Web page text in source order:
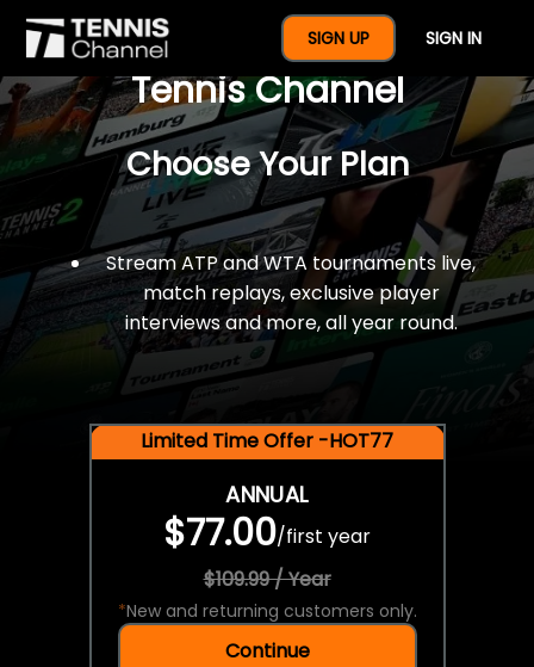
SIGN UP SIGN IN
$77 For A Full Year Of
Tennis Channel
Choose Your Plan
Stream ATP and WTA tournaments live,
match replays, exclusive player
interviews and more, all year round.
Limited Time Offer -HOT77
ANNUAL
$77.00/first year
$109.99 / Year
*New and returning customers only.
Continue